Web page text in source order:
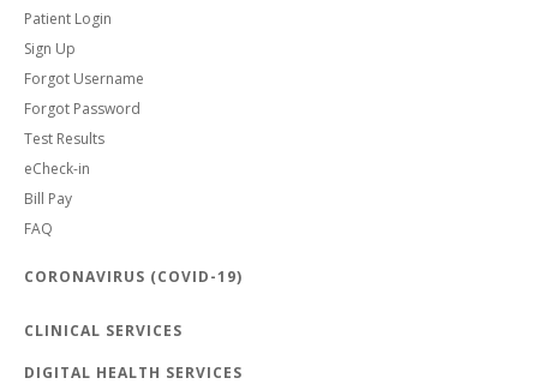
Patient Login
Sign Up
Forgot Username
Forgot Password
Test Results
eCheck-in
Bill Pay
FAQ
CORONAVIRUS (COVID-19)
CLINICAL SERVICES
DIGITAL HEALTH SERVICES